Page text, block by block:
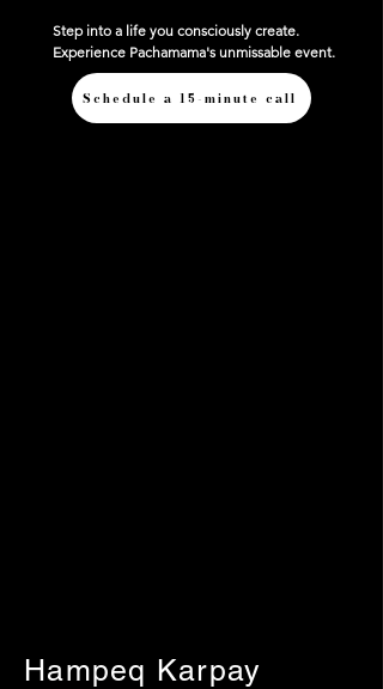
Step into a life you consciously create.
Experience Pachamama's unmissable event.
Schedule a 15-minute call
Hampeq Karpay